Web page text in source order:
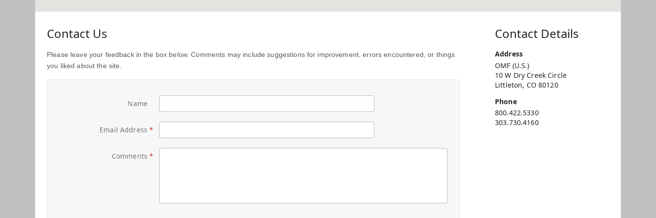
Contact Us
Please leave your feedback in the box below. Comments may include suggestions for improvement, errors encountered, or things
you liked about the site.
Name
Email Address
Comments
Contact Details
Address
OMF (U.S.)
10 W Dry Creek Circle
Littleton, CO 80120
Phone
800.422.5330
303.730.4160